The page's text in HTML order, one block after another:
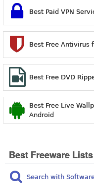
Best Paid VPN
Best Free Antivirus
Best Free DVD
Best Free Live
Android
Best Freeware Lists
Search with